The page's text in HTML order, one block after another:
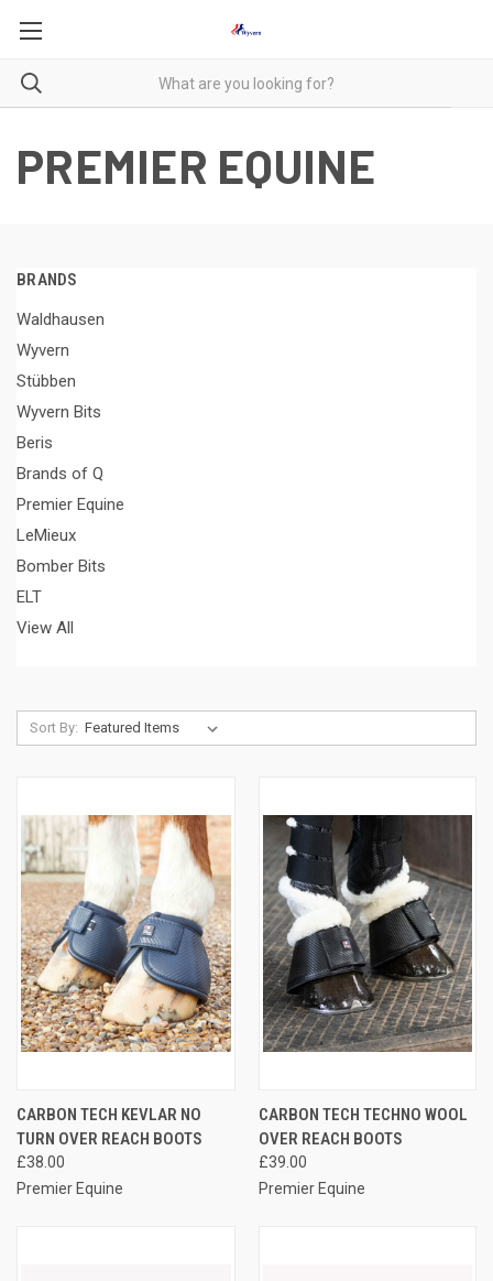
PREMIER EQUINE
BRANDS
Waldhausen
Wyvern
Stübben
Wyvern Bits
Beris
Brands of Q
Premier Equine
LeMieux
Bomber Bits
ELT
View All
Sort By:
CARBON TECH KEVLAR NO
TURN OVER REACH BOOTS
£38.00
Premier Equine
CARBON TECH TECHNO WOOL
OVER REACH BOOTS
£39.00
Premier Equine